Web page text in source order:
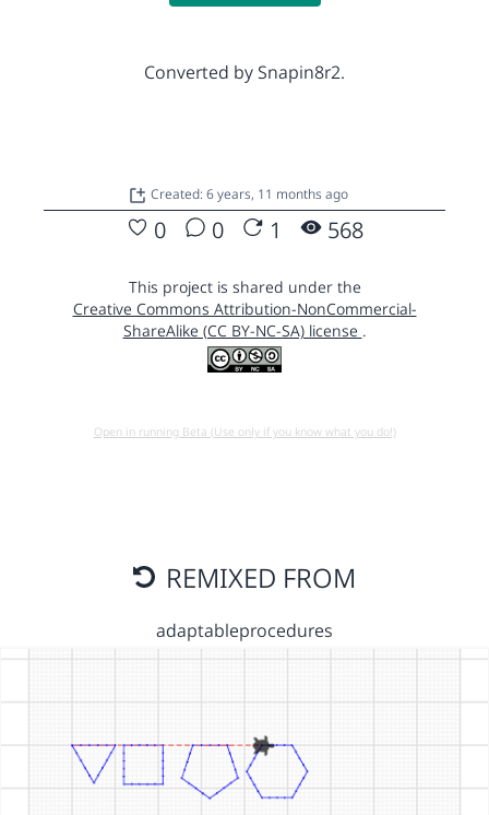
Converted by Snapin8r2.
Created: 6 years, 11 months ago
0 0 1 568
This project is shared under the
Creative Commons Attribution-NonCommercial-
ShareAlike (CC BY-NC-SA) license .
Open in running Beta (Use only if you know what you do!)
REMIXED FROM
adaptableprocedures